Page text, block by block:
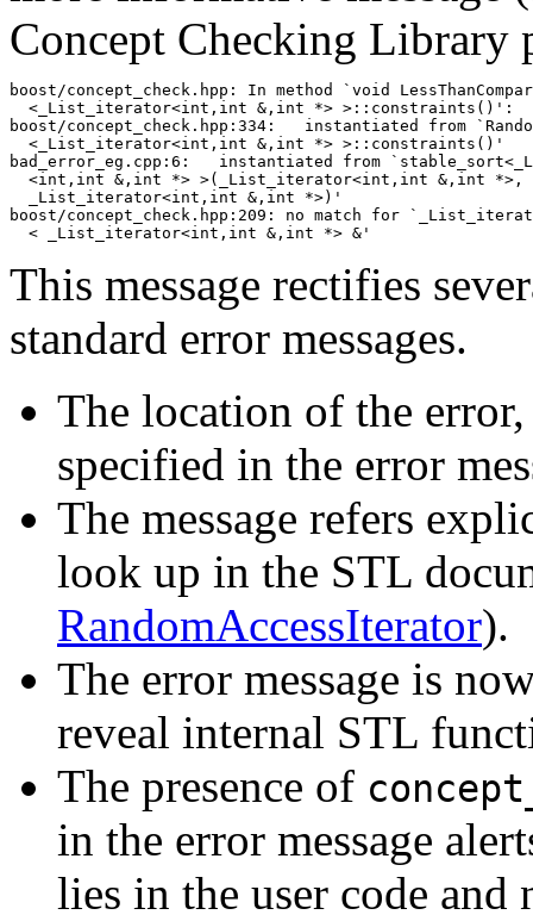
Concept Checking Library
boost/concept_check.hpp: In method `void
  <_List_iterator<int,int &,int *> >::constraints()':
boost/concept_check.hpp:334:   instantiated from
  <_List_iterator<int,int &,int *> >::constraints()'
bad_error_eg.cpp:6:   instantiated from
  <int,int &,int *> >(_List_iterator<int,int &,int *>,
  _List_iterator<int,int &,int *>)'
boost/concept_check.hpp:209: no match for
This message rectifies
standard error messages.
The location of the
specified in the error
The message refers
look up in the STL
RandomAccessIterator).
The error message is
reveal internal STL
The presence of
in the error message
lies in the user code